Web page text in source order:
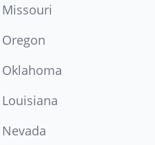
Missouri
Oregon
Oklahoma
Louisiana
Nevada